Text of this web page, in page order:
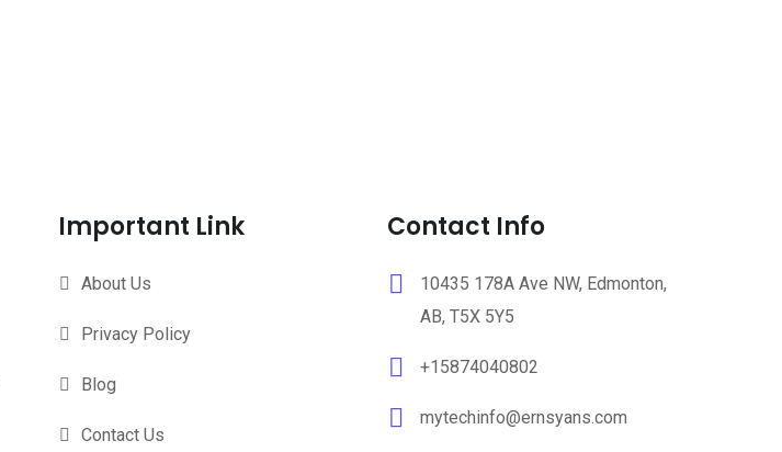
Important Link
About Us
Privacy Policy
Blog
Contact Us
Contact Info
10435 178A Ave NW, Edmonton,
AB, T5X 5Y5
+15874040802
mytechinfo@ernsyans.com